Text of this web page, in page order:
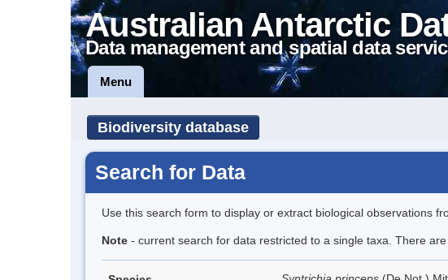
Australian Antarctic
Data management and spatial data
Menu
Biodiversity database
Search for Data
Use this search form to display or extract biological observations
Note - current search for data restricted to a single taxa. There are